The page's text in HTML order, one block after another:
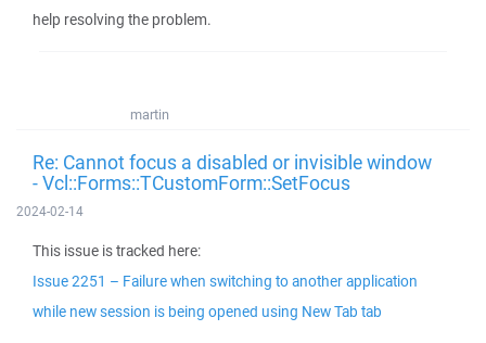
help resolving the problem.
martin
Re: Cannot focus a disabled or invisible window
- Vcl::Forms::TCustomForm::SetFocus
2024-02-14
This issue is tracked here:
Issue 2251 – Failure when switching to another application
while new session is being opened using New Tab tab